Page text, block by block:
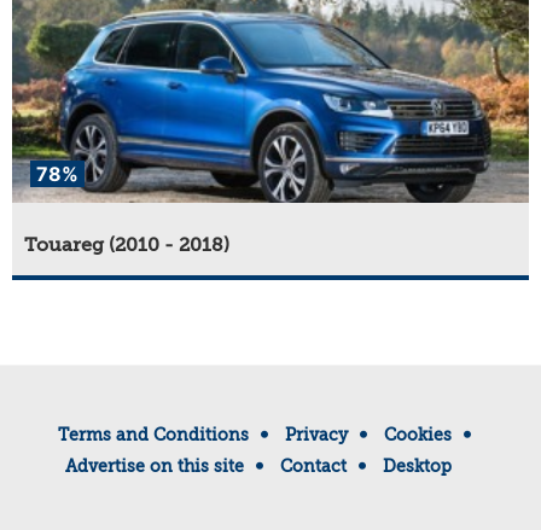
78%
Touareg (2010 - 2018)
Terms and Conditions Privacy
Cookies
Advertise on this site
Contact Desktop